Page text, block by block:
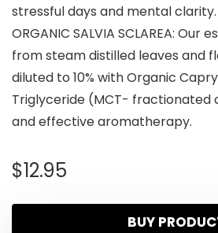
stressful days and mental clarity.
ORGANIC SALVIA SCLAREA: Our
from steam distilled leaves and
diluted to 10% with Organic
Triglyceride (MCT- fractionated
and effective aromatherapy.
$12.95
BUY